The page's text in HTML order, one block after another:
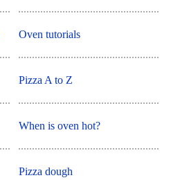
Oven tutorials
Pizza A to Z
When is oven hot?
Pizza dough